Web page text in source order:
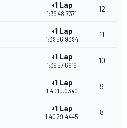
+1 Lap
1:39'48.7371
12
+1 Lap
1:39'56.9394
11
+1 Lap
1:39'57.6916
10
+1 Lap
1:40'15.6346
9
+1 Lap
1:40'29.4445
8